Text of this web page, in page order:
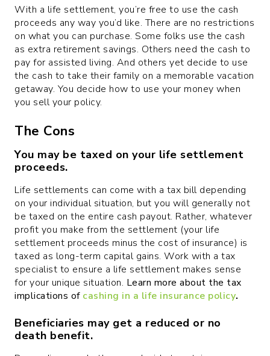
With a life settlement, you’re free to use the cash
proceeds any way you’d like. There are no restrictions
on what you can purchase. Some folks use the cash
as extra retirement savings. Others need the cash to
pay for assisted living. And others yet decide to use
the cash to take their family on a memorable vacation
getaway. You decide how to use your money when
you sell your policy.
The Cons
You may be taxed on your life settlement
proceeds.
Life settlements can come with a tax bill depending
on your individual situation, but you will generally not
be taxed on the entire cash payout. Rather, whatever
profit you make from the settlement (your life
settlement proceeds minus the cost of insurance) is
taxed as long-term capital gains. Work with a tax
specialist to ensure a life settlement makes sense
for your unique situation. Learn more about the tax
implications ofcashing in a life insurance policy.
Beneficiaries may get a reduced or no
death benefit.